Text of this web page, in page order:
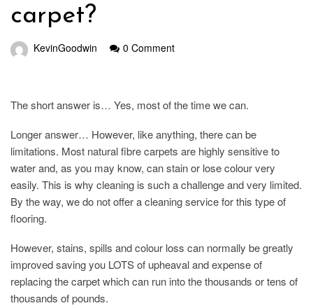
carpet?
KevinGoodwin 0 Comment
The short answer is… Yes, most of the time we can.
Longer answer… However, like anything, there can be
limitations. Most natural fibre carpets are highly sensitive to
water and, as you may know, can stain or lose colour very
easily. This is why cleaning is such a challenge and very limited.
By the way, we do not offer a cleaning service for this type of
flooring.
However, stains, spills and colour loss can normally be greatly
improved saving you LOTS of upheaval and expense of
replacing the carpet which can run into the thousands or tens of
thousands of pounds.